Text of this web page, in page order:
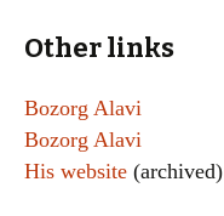
Other links
Bozorg Alavi
Bozorg Alavi
His website (archived)